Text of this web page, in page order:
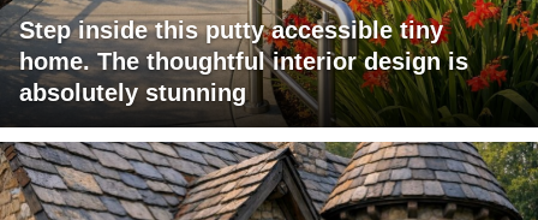
Step inside this putty accessible tiny
home. The thoughtful interior design is
absolutely stunning